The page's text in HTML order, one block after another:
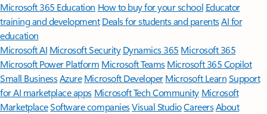
Microsoft 365 Education How to buy for your school Educator
training and development Deals for students and parentsAI for
education
Microsoft AI Microsoft Security Dynamics 365 Microsoft 365
Microsoft Power Platform Microsoft TeamsMicrosoft 365 Copilot
Small BusinessAzure Microsoft DeveloperMicrosoft LearnSupport
for AI marketplace apps Microsoft Tech Community Microsoft
MarketplaceSoftware companiesVisual StudioCareersAbout